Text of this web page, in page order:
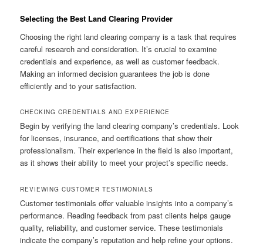
Selecting the Best Land Clearing Provider
Choosing the right land clearing company is a task that requires
careful research and consideration. It’s crucial to examine
credentials and experience, as well as customer feedback.
Making an informed decision guarantees the job is done
efficiently and to your satisfaction.
CHECKING CREDENTIALS AND EXPERIENCE
Begin by verifying the land clearing company’s credentials. Look
for licenses, insurance, and certifications that show their
professionalism. Their experience in the field is also important,
as it shows their ability to meet your project’s specific needs.
REVIEWING CUSTOMER TESTIMONIALS
Customer testimonials offer valuable insights into a company’s
performance. Reading feedback from past clients helps gauge
quality, reliability, and customer service. These testimonials
indicate the company’s reputation and help refine your options.